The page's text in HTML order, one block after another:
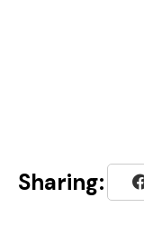
Sharing: